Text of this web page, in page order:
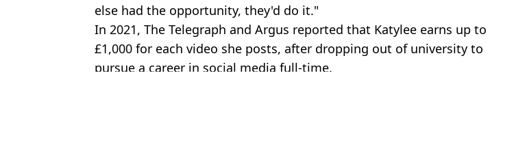
else had the opportunity, they'd do it."
In 2021, The Telegraph and Argus reported that Katylee earns up to
£1,000 for each video she posts, after dropping out of university to
pursue a career in social media full-time.